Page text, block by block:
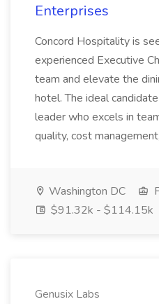
Enterprises
Concord Hospitality is
experienced Executive
team and elevate the
hotel. The ideal
leader who excels in
quality, cost
Washington DC
$91.32k - $114.15k
Genusix Labs